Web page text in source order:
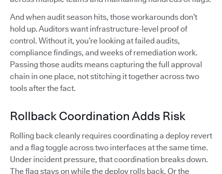
And when audit season hits, those workarounds don’t
hold up. Auditors want infrastructure-level proof of
control. Without it, you’re looking at failed audits,
compliance findings, and weeks of remediation work.
Passing those audits means capturing the full approval
chain in one place, not stitching it together across two
tools after the fact.
Rollback Coordination Adds Risk
Rolling back cleanly requires coordinating a deploy revert
and a flag toggle across two interfaces at the same time.
Under incident pressure, that coordination breaks down.
The flag stays on while the deploy rolls back. Or the